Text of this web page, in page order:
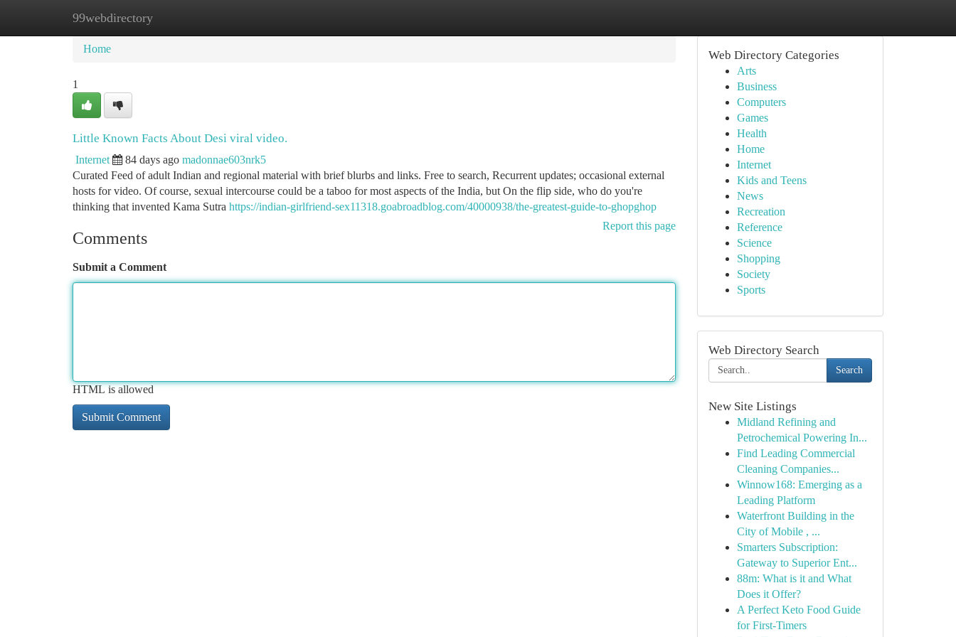
99webdirectory
Home New Site Listings
Home
1
Little Known Facts About Desi viral video.
Internet 84 days ago madonnae603nrk5
Curated Feed of adult Indian and regional material with brief blurbs and links. Free to search, Recurrent updates; occasional external
hosts for video. Of course, sexual intercourse could be a taboo for most aspects of the India, but On the flip side, who do you're
thinking that invented Kama Sutra https://indian-girlfriend-sex11318.goabroadblog.com/40000938/the-greatest-guide-to-ghopghop
Report this page
Comments
Submit a Comment
HTML is allowed
Web Directory Categories
Arts
Business
Computers
Games
Health
Home
Internet
Kids and Teens
News
Recreation
Reference
Science
Shopping
Society
Sports
Web Directory Search
Search
New Site Listings
Midland Refining and
Petrochemical Powering In...
Find Leading Commercial
Cleaning Companies...
Winnow168: Emerging as a
Leading Platform
Waterfront Building in the
City of Mobile , ...
Smarters Subscription:
Gateway to Superior Ent...
88m: What is it and What
Does it Offer?
A Perfect Keto Food Guide
for First-Timers